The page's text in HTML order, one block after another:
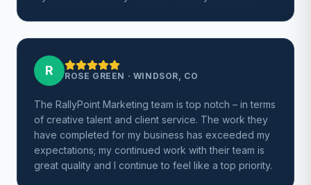
R ROSE GREEN · WINDSOR, CO
The RallyPoint Marketing team is top notch – in terms
of creative talent and client service. The work they
have completed for my business has exceeded my
expectations; my continued work with their team is
great quality and I continue to feel like a top priority.